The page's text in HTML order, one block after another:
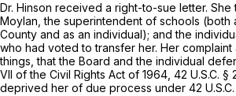
Dr. Hinson received a right-to-sue letter. She
Moylan, the superintendent of schools (both
County and as an individual); and the
who had voted to transfer her. Her
things, that the Board and the individual
VII of the Civil Rights Act of 1964, 42 U.S.C. §
deprived her of due process under 42